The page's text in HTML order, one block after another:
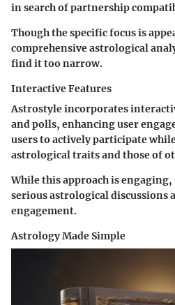
in search of partnership
Though the specific focus is
comprehensive astrological
find it too narrow.
Interactive Features
Astrostyle incorporates
and polls, enhancing user
users to actively participate
astrological traits and those of
While this approach is
serious astrological discussions
engagement.
Astrology Made Simple